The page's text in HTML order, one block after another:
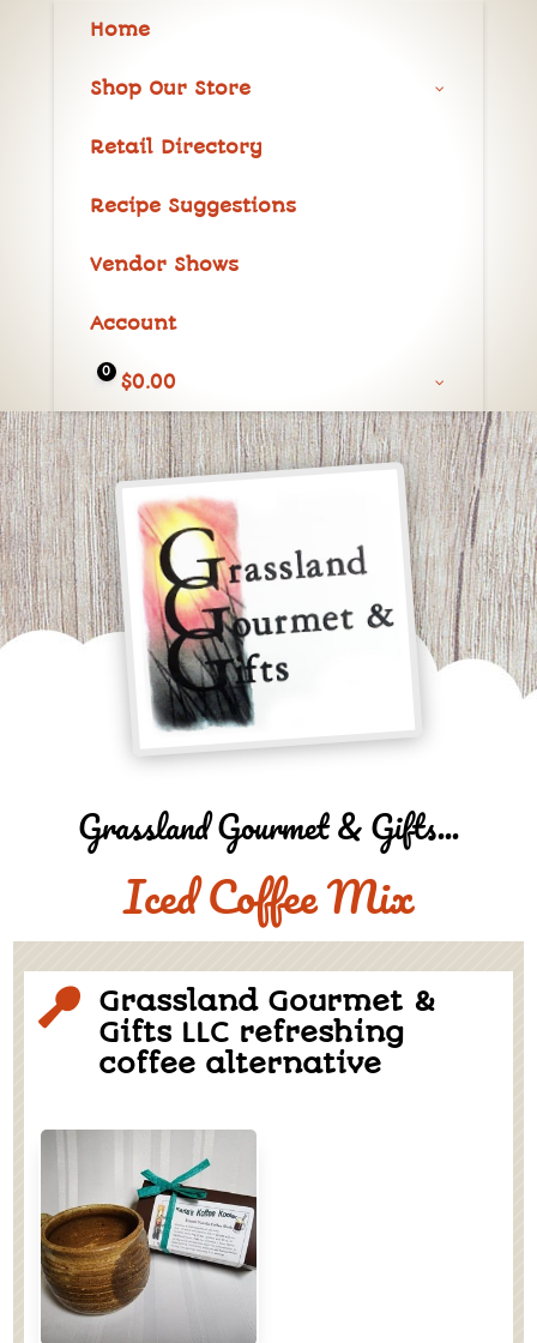
Home
Shop Our Store
Retail Directory
Recipe Suggestions
Vendor Shows
Account
0 $0.00
Grassland Gourmet & Gifts...
Iced Coffee Mix
 Grassland Gourmet &
Gifts LLC refreshing
coffee alternative